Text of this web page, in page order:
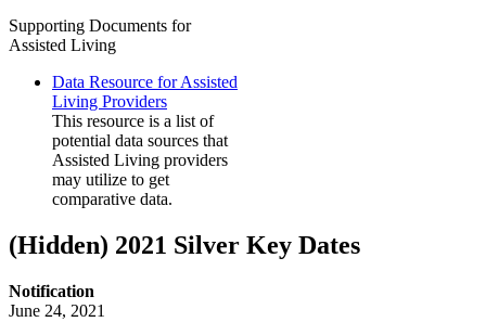
Supporting Documents for
Assisted Living
Data Resource for Assisted
Living Providers
This resource is a list of
potential data sources that
Assisted Living providers
may utilize to get
comparative data.
‭(Hidden)‬ 2021 Silver Key Dates
Notification
June 24, 2021